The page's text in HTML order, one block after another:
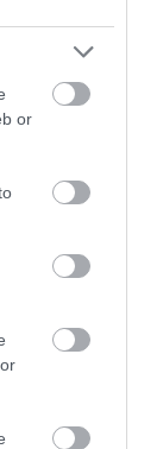
or
the world